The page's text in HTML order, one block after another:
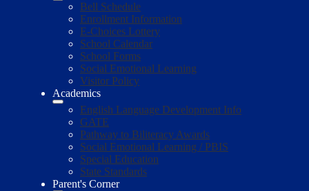
Bell Schedule
Enrollment Information
E-Choices Lottery
School Calendar
School Forms
Social Emotional Learning
Visitor Policy
Academics
English Language Development Info
GATE
Pathway to Biliteracy Awards
Social Emotional Learning / PBIS
Special Education
State Standards
Parent's Corner